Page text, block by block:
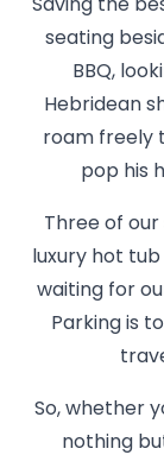
Saving the
seating
BBQ,
Hebridean
roam freely
pop his
Three of
luxury hot
waiting for
Parking is
So, whether
nothing